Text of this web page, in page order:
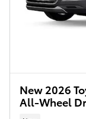
New 2026
All-Wheel